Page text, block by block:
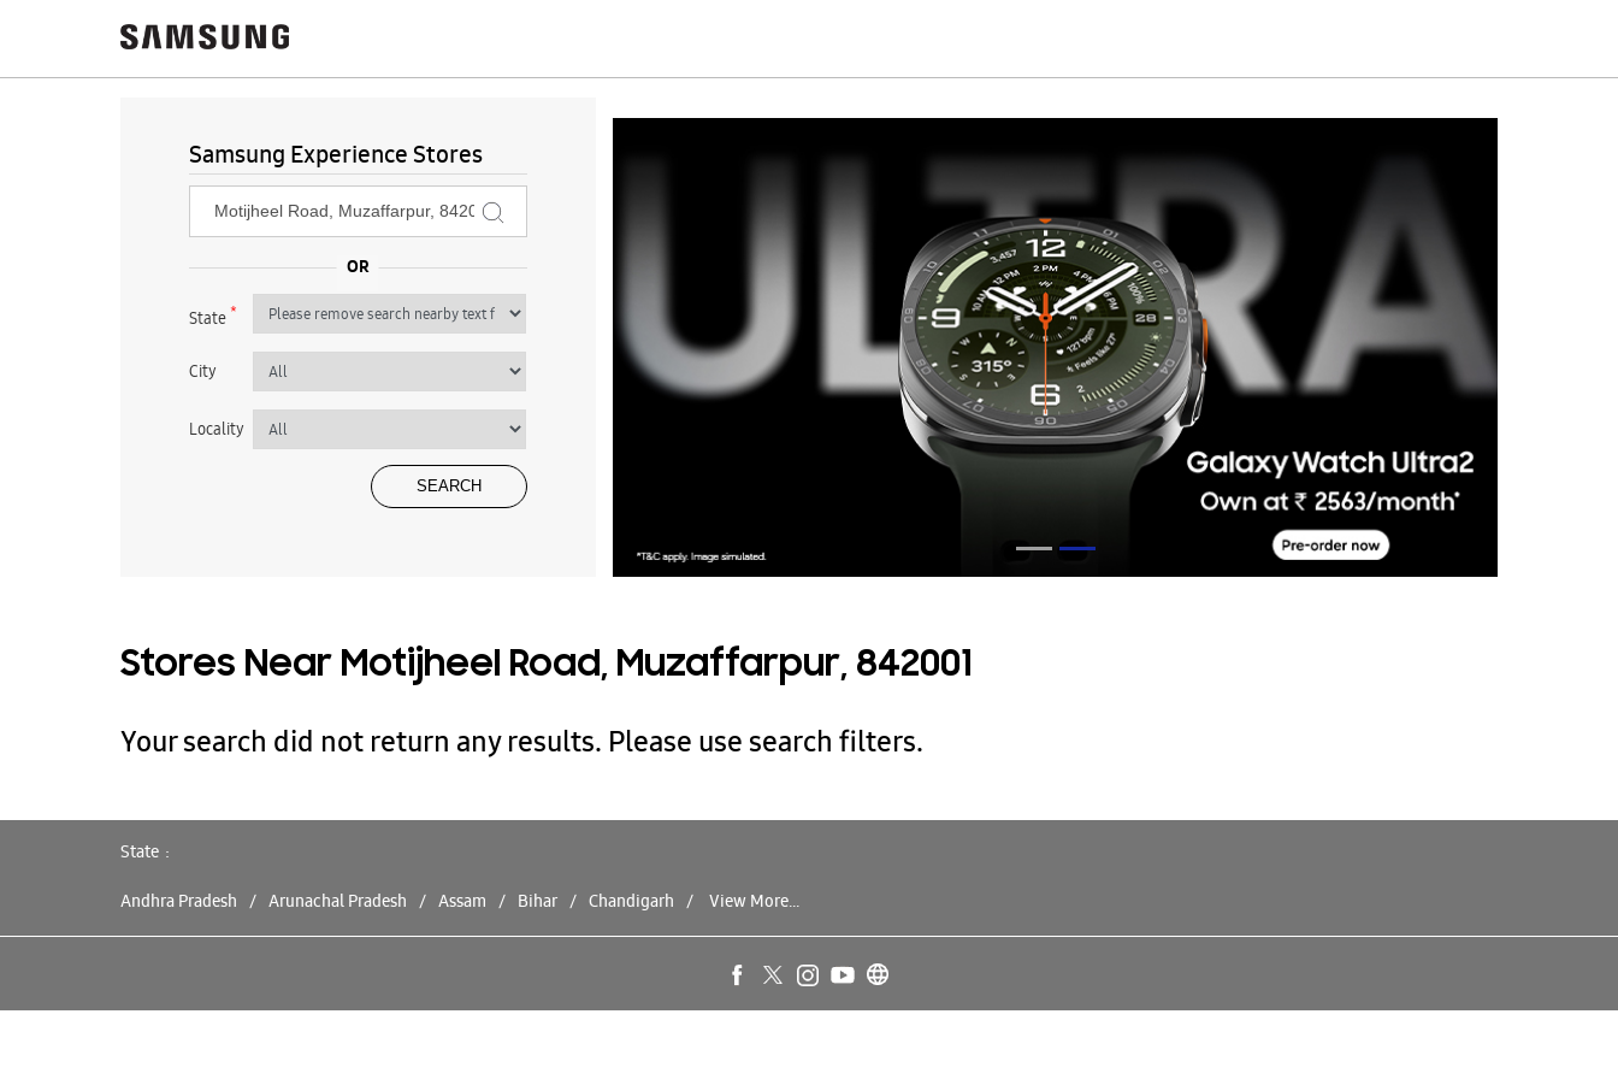
Samsung Experience Stores
State*
City
Locality
Stores Near Motijheel Road, Muzaffarpur, 842001
Your search did not return any results. Please use search filters.
State
Andhra Pradesh Arunachal Pradesh Assam Bihar Chandigarh View More...